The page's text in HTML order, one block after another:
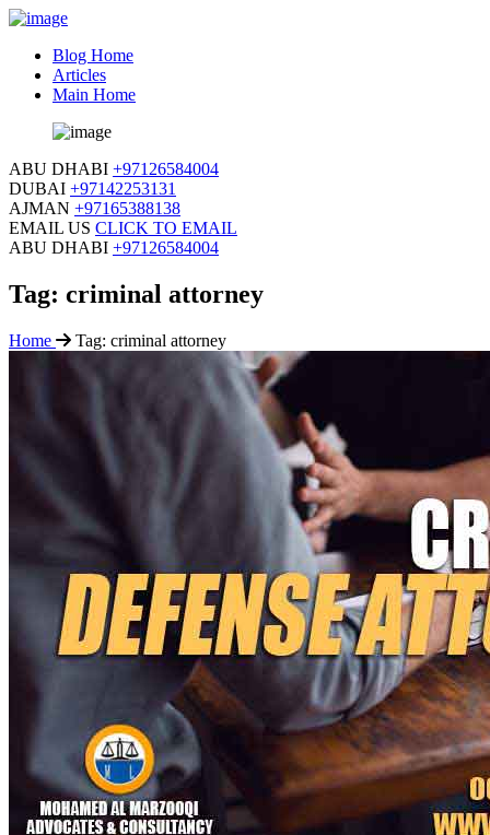
Blog Home
Articles
Main Home
ABU DHABI +97126584004
DUBAI +97142253131
AJMAN +97165388138
EMAIL US CLICK TO EMAIL
ABU DHABI +97126584004
Tag: criminal attorney
Home Tag: criminal attorney